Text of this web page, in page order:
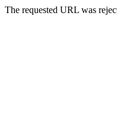
The requested URL was